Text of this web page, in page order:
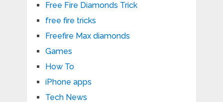
Free Fire Diamonds Trick
free fire tricks
Freefire Max diamonds
Games
How To
iPhone apps
Tech News